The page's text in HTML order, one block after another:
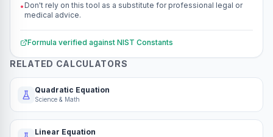
• Don't rely on this tool as a substitute for professional legal or
medical advice.
Formula verified against NIST Constants
RELATED CALCULATORS
Quadratic Equation
Science & Math
Linear Equation